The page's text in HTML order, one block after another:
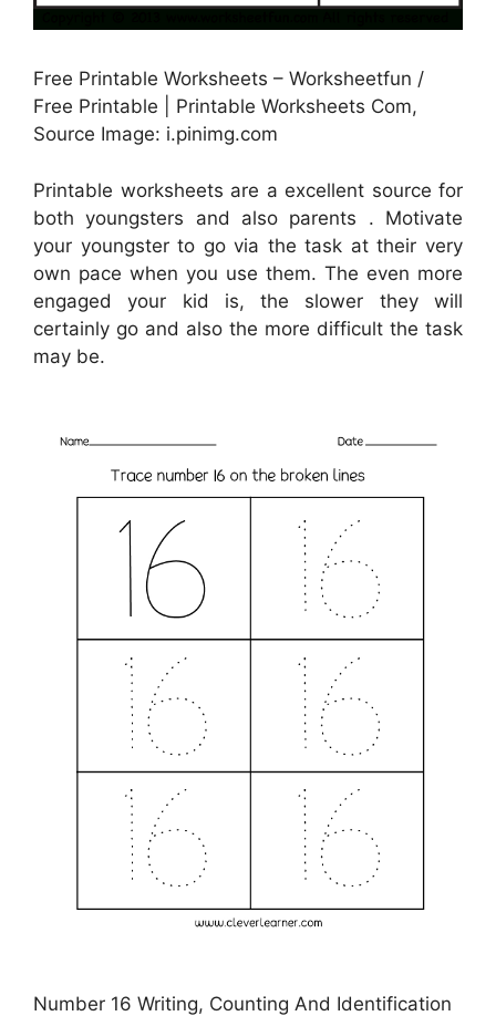
Free Printable Worksheets – Worksheetfun /
Free Printable | Printable Worksheets Com,
Source Image: i.pinimg.com
Printable worksheets are a excellent source for
both youngsters and also parents . Motivate
your youngster to go via the task at their very
own pace when you use them. The even more
engaged your kid is, the slower they will
certainly go and also the more difficult the task
may be.
Number 16 Writing, Counting And Identification